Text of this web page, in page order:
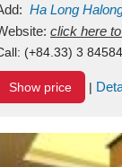
Ha Long
click here
(+84.33) 3
Show price |